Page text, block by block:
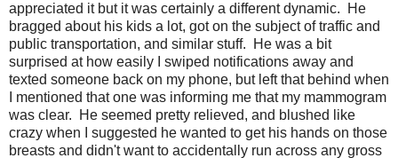
appreciated it but it was certainly a different dynamic. He
bragged about his kids a lot, got on the subject of traffic and
public transportation, and similar stuff. He was a bit
surprised at how easily I swiped notifications away and
texted someone back on my phone, but left that behind when
I mentioned that one was informing me that my mammogram
was clear. He seemed pretty relieved, and blushed like
crazy when I suggested he wanted to get his hands on those
breasts and didn't want to accidentally run across any gross